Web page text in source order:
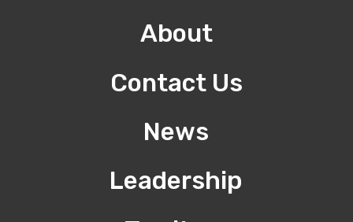
About
Contact Us
News
Leadership